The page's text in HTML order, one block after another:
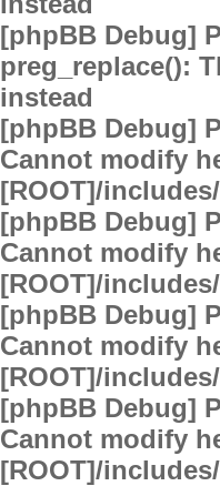
[phpBB Debug]
preg_replace():
instead
[phpBB Debug]
Cannot modify
[ROOT]/
[phpBB Debug]
Cannot modify
[ROOT]/
[phpBB Debug]
Cannot modify
[ROOT]/
[phpBB Debug]
Cannot modify
[ROOT]/